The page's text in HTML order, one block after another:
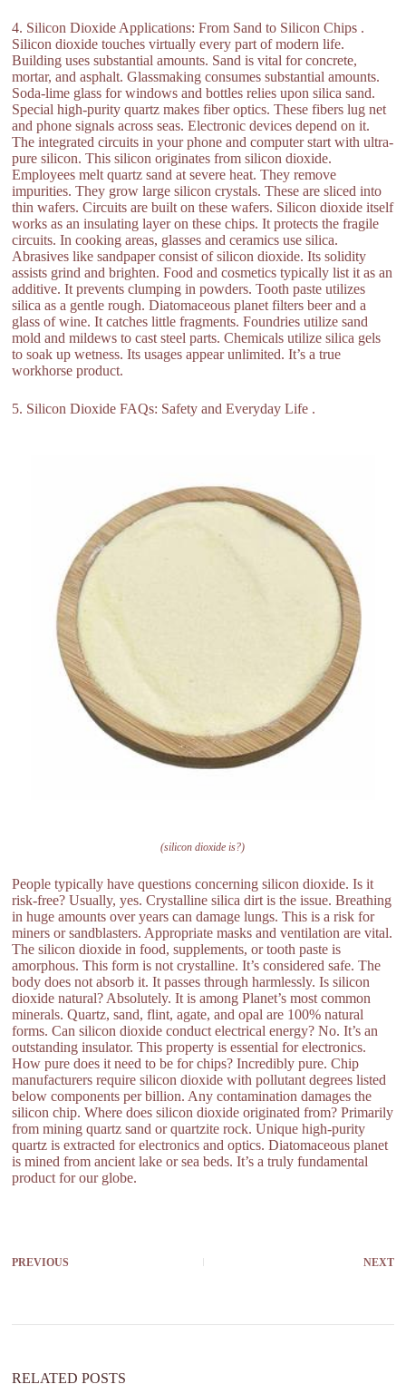
4. Silicon Dioxide Applications: From Sand to Silicon Chips .
Silicon dioxide touches virtually every part of modern life.
Building uses substantial amounts. Sand is vital for concrete,
mortar, and asphalt. Glassmaking consumes substantial amounts.
Soda-lime glass for windows and bottles relies upon silica sand.
Special high-purity quartz makes fiber optics. These fibers lug net
and phone signals across seas. Electronic devices depend on it.
The integrated circuits in your phone and computer start with ultra-
pure silicon. This silicon originates from silicon dioxide.
Employees melt quartz sand at severe heat. They remove
impurities. They grow large silicon crystals. These are sliced into
thin wafers. Circuits are built on these wafers. Silicon dioxide itself
works as an insulating layer on these chips. It protects the fragile
circuits. In cooking areas, glasses and ceramics use silica.
Abrasives like sandpaper consist of silicon dioxide. Its solidity
assists grind and brighten. Food and cosmetics typically list it as an
additive. It prevents clumping in powders. Tooth paste utilizes
silica as a gentle rough. Diatomaceous planet filters beer and a
glass of wine. It catches little fragments. Foundries utilize sand
mold and mildews to cast steel parts. Chemicals utilize silica gels
to soak up wetness. Its usages appear unlimited. It’s a true
workhorse product.
5. Silicon Dioxide FAQs: Safety and Everyday Life .
(silicon dioxide is?)
People typically have questions concerning silicon dioxide. Is it
risk-free? Usually, yes. Crystalline silica dirt is the issue. Breathing
in huge amounts over years can damage lungs. This is a risk for
miners or sandblasters. Appropriate masks and ventilation are vital.
The silicon dioxide in food, supplements, or tooth paste is
amorphous. This form is not crystalline. It’s considered safe. The
body does not absorb it. It passes through harmlessly. Is silicon
dioxide natural? Absolutely. It is among Planet’s most common
minerals. Quartz, sand, flint, agate, and opal are 100% natural
forms. Can silicon dioxide conduct electrical energy? No. It’s an
outstanding insulator. This property is essential for electronics.
How pure does it need to be for chips? Incredibly pure. Chip
manufacturers require silicon dioxide with pollutant degrees listed
below components per billion. Any contamination damages the
silicon chip. Where does silicon dioxide originated from? Primarily
from mining quartz sand or quartzite rock. Unique high-purity
quartz is extracted for electronics and optics. Diatomaceous planet
is mined from ancient lake or sea beds. It’s a truly fundamental
product for our globe.
PREVIOUS NEXT
RELATED POSTS